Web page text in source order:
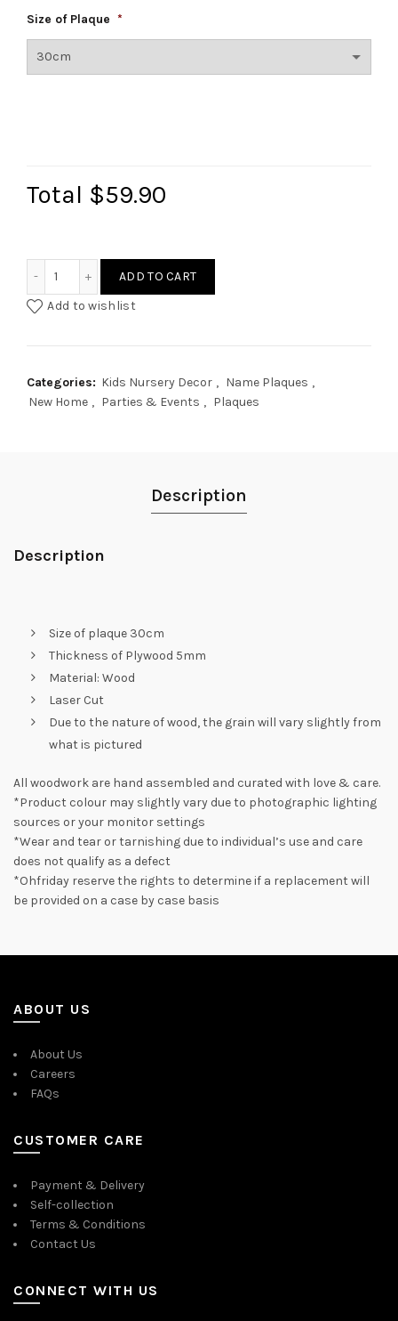
Size of Plaque *
Total $59.90
ADD TO CART
Add to wishlist
Categories: Kids Nursery Decor , Name Plaques ,
New Home , Parties & Events , Plaques
Description
Description
Size of plaque 30cm
Thickness of Plywood 5mm
Material: Wood
Laser Cut
Due to the nature of wood, the grain will vary slightly from
what is pictured
All woodwork are hand assembled and curated with love & care.
*Product colour may slightly vary due to photographic lighting
sources or your monitor settings
*Wear and tear or tarnishing due to individual’s use and care
does not qualify as a defect
*Ohfriday reserve the rights to determine if a replacement will
be provided on a case by case basis
ABOUT US
About Us
Careers
FAQs
CUSTOMER CARE
Payment & Delivery
Self-collection
Terms & Conditions
Contact Us
CONNECT WITH US